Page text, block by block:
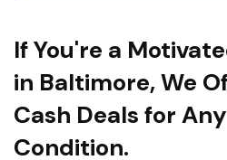
If You're a
in Baltimore, We
Cash Deals for
Condition.